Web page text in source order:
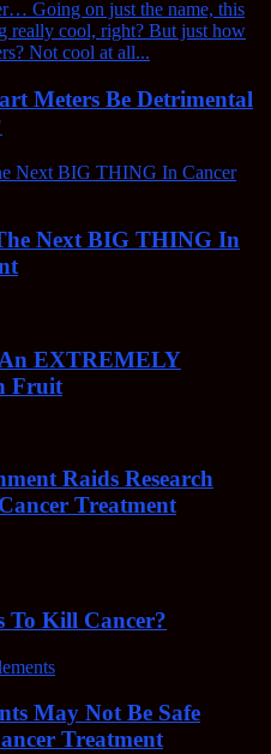
Meters Be Detrimental
Next BIG THING In
EXTREMELY
Fruit
Raids Research
Treatment
To Kill Cancer?
May Not Be Safe
Treatment